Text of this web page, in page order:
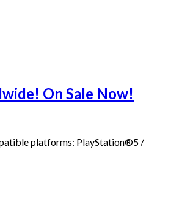
On Sale Now!
platforms: PlayStation®5 /